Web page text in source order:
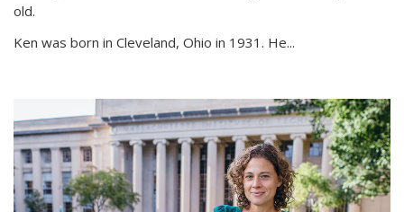
old.
Ken was born in Cleveland, Ohio in 1931. He...